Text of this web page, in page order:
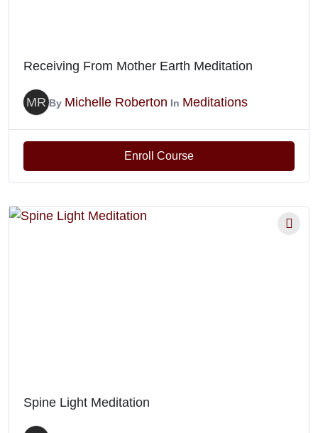
Receiving From Mother Earth Meditation
MR By Michelle Roberton In Meditations
Enroll Course
Spine Light Meditation